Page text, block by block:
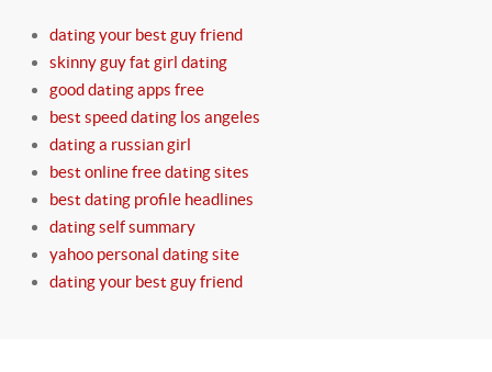
dating your best guy friend
skinny guy fat girl dating
good dating apps free
best speed dating los angeles
dating a russian girl
best online free dating sites
best dating profile headlines
dating self summary
yahoo personal dating site
dating your best guy friend